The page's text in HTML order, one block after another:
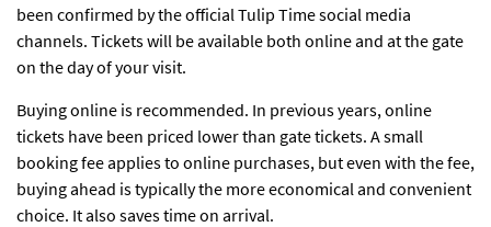
been confirmed by the official Tulip Time social media
channels. Tickets will be available both online and at the gate
on the day of your visit.
Buying online is recommended. In previous years, online
tickets have been priced lower than gate tickets. A small
booking fee applies to online purchases, but even with the fee,
buying ahead is typically the more economical and convenient
choice. It also saves time on arrival.